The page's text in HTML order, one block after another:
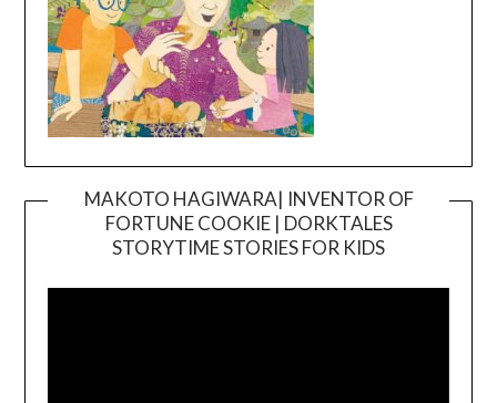
MAKOTO HAGIWARA| INVENTOR OF
FORTUNE COOKIE | DORKTALES
STORYTIME STORIES FOR KIDS